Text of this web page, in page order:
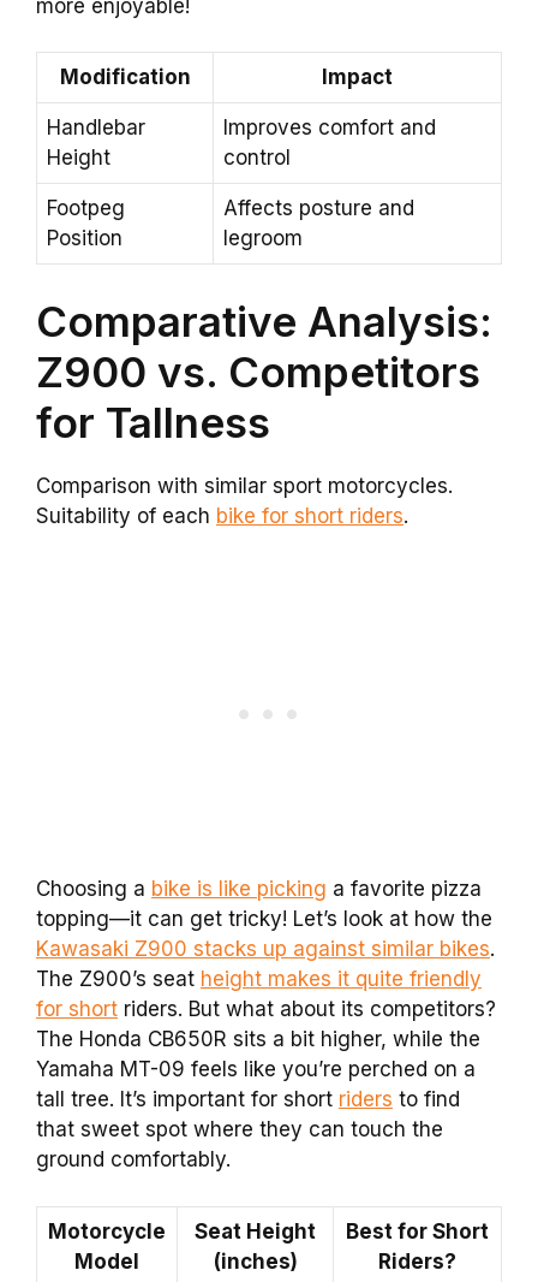
more enjoyable!
Modification Impact
Handlebar
Height
Improves comfort and
control
Footpeg
Position
Affects posture and
legroom
Comparative Analysis:
Z900 vs. Competitors
for Tallness
Comparison with similar sport motorcycles.
Suitability of each bike for short riders.
Choosing a bike is like picking a favorite pizza
topping—it can get tricky! Let’s look at how the
Kawasaki Z900 stacks up against similar bikes.
The Z900’s seat height makes it quite friendly
for short riders. But what about its competitors?
The Honda CB650R sits a bit higher, while the
Yamaha MT-09 feels like you’re perched on a
tall tree. It’s important for short riders to find
that sweet spot where they can touch the
ground comfortably.
Motorcycle
Model
Seat Height
(inches)
Best for Short
Riders?